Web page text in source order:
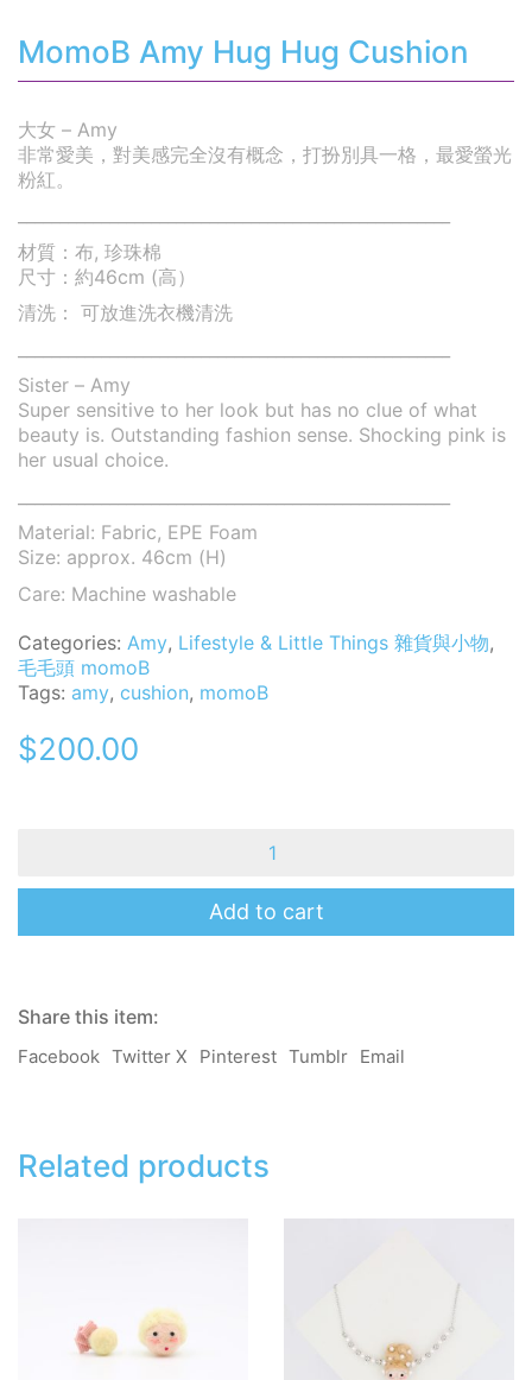
MomoB Amy Hug Hug Cushion
大女 – Amy
非常愛美，對美感完全沒有概念，打扮別具一格，最愛螢光
粉紅。
材質：布, 珍珠棉
尺寸：約46cm (高）
清洗： 可放進洗衣機清洗
Sister – Amy
Super sensitive to her look but has no clue of what
beauty is. Outstanding fashion sense. Shocking pink is
her usual choice.
Material: Fabric, EPE Foam
Size: approx. 46cm (H)
Care: Machine washable
Categories: Amy, Lifestyle & Little Things 雜貨與小物,
毛毛頭 momoB
Tags: amy, cushion, momoB
$200.00
Hug
Add to cart
Share this item:
Facebook Twitter X Pinterest Tumblr Email
Related products